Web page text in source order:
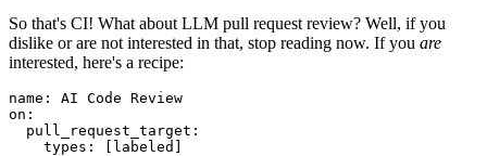
So that's CI! What about LLM pull request review? Well, if you
dislike or are not interested in that, stop reading now. If you are
interested, here's a recipe:
name :
AI Code Review
on :
pull_request_target :
types : [ labeled ]